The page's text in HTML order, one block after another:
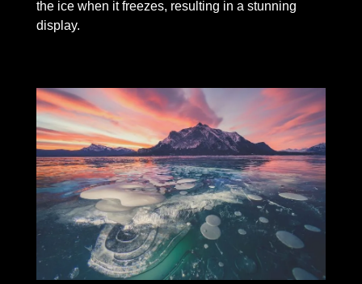
the ice when it freezes, resulting in a stunning
display.